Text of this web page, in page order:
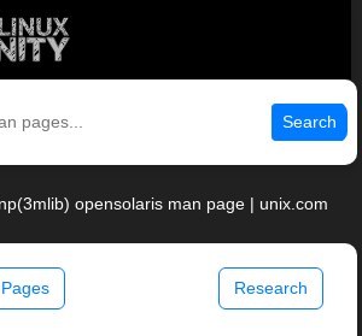
Search
opensolaris man page | unix.com
Research